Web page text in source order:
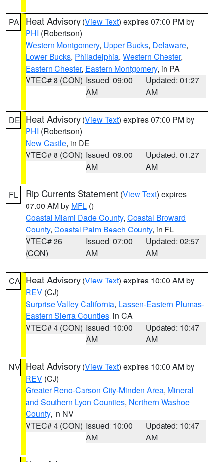
PA Heat Advisory (View Text) expires 07:00 PM by
PHI (Robertson)
Western Montgomery, Upper Bucks, Delaware,
Lower Bucks, Philadelphia, Western Chester,
Eastern Chester, Eastern Montgomery, in PA
VTEC# 8 (CON) Issued: 09:00
AM
Updated: 01:27
AM
DE Heat Advisory (View Text) expires 07:00 PM by
PHI (Robertson)
New Castle, in DE
VTEC# 8 (CON) Issued: 09:00
AM
Updated: 01:27
AM
FL Rip Currents Statement (View Text) expires
07:00 AM by MFL ()
Coastal Miami Dade County, Coastal Broward
County, Coastal Palm Beach County, in FL
VTEC# 26
(CON)
Issued: 07:00
AM
Updated: 02:57
AM
CA Heat Advisory (View Text) expires 10:00 AM by
REV (CJ)
Surprise Valley California, Lassen-Eastern Plumas-
Eastern Sierra Counties, in CA
VTEC# 4 (CON) Issued: 10:00
AM
Updated: 10:47
AM
NV Heat Advisory (View Text) expires 10:00 AM by
REV (CJ)
Greater Reno-Carson City-Minden Area, Mineral
and Southern Lyon Counties, Northern Washoe
County, in NV
VTEC# 4 (CON) Issued: 10:00
AM
Updated: 10:47
AM